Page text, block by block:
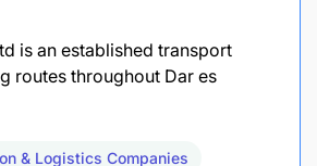
is an established transport
routes throughout Dar es
& Logistics Companies